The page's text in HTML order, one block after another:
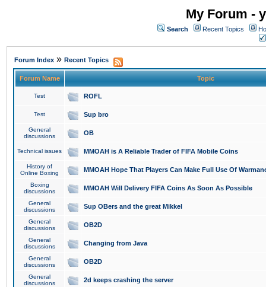
My Forum -
Search Recent Topics
Forum Index » Recent Topics
Forum Name Topic
Test ROFL
Test Sup bro
General
discussions
OB
Technical issues MMOAH is A Reliable Trader of FIFA Mobile Coins
History of
Online Boxing
MMOAH Hope That Players Can Make Full Use Of
Boxing
discussions
MMOAH Will Delivery FIFA Coins As Soon As Possible
General
discussions
Sup OBers and the great Mikkel
General
discussions
OB2D
General
discussions
Changing from Java
General
discussions
OB2D
General
discussions
2d keeps crashing the server